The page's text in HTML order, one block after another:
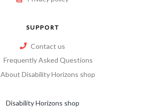
SUPPORT
Contact us
Frequently Asked Questions
About Disability Horizons shop
Disability Horizons shop